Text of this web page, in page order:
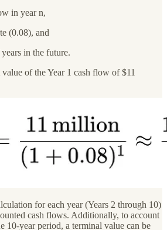
in year n,
(0.08), and
in the future.
of the Year 1 cash flow of $11
for each year (Years 2 through 10)
cash flows. Additionally, to account
10-year period, a terminal value can be